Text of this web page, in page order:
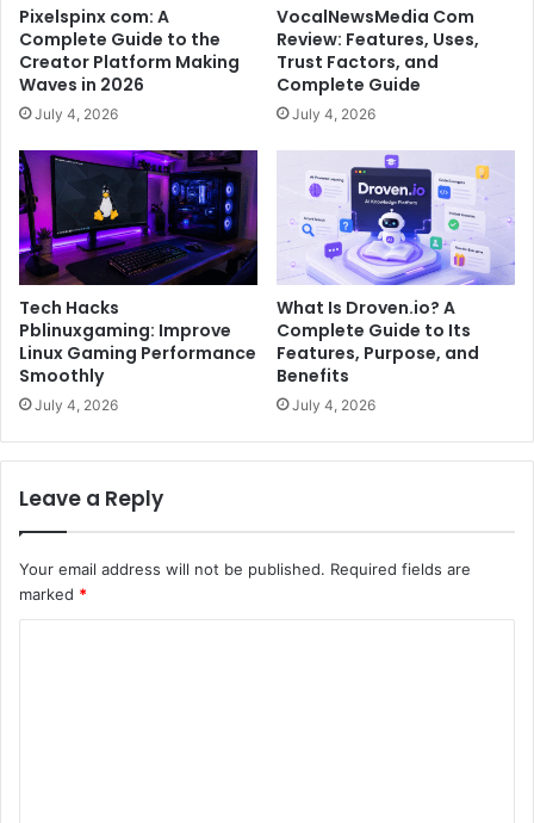
Pixelspinx com: A
Complete Guide to the
Creator Platform Making
Waves in 2026
July 4, 2026
VocalNewsMedia Com
Review: Features, Uses,
Trust Factors, and
Complete Guide
July 4, 2026
Tech Hacks
Pblinuxgaming: Improve
Linux Gaming Performance
Smoothly
July 4, 2026
What Is Droven.io? A
Complete Guide to Its
Features, Purpose, and
Benefits
July 4, 2026
Leave a Reply
Your email address will not be published. Required fields are
marked *